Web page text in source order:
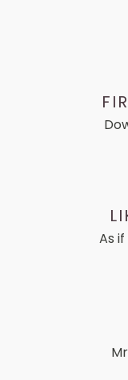
As